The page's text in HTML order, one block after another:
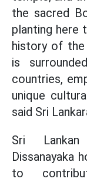
the sacred
planting here
history of the
is
countries,
unique
said Sri
Sri
Dissanayaka
to